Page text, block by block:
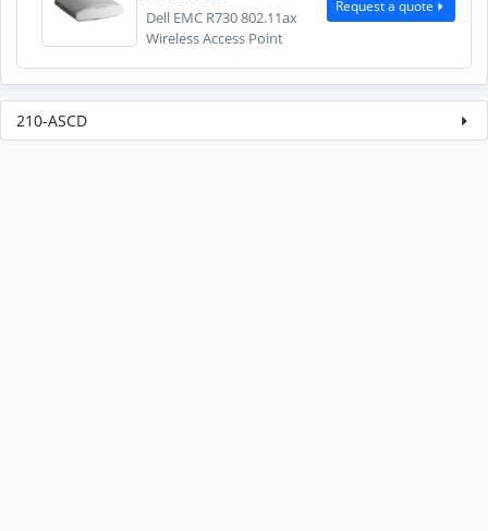
Dell EMC R730 802.11ax
Wireless Access Point
Request a quote
210-ASCD